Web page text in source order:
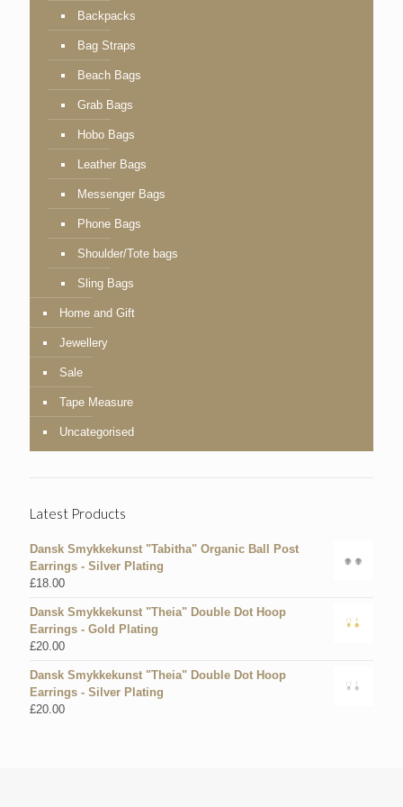
Backpacks
Bag Straps
Beach Bags
Grab Bags
Hobo Bags
Leather Bags
Messenger Bags
Phone Bags
Shoulder/Tote bags
Sling Bags
Home and Gift
Jewellery
Sale
Tape Measure
Uncategorised
Latest Products
Dansk Smykkekunst "Tabitha" Organic Ball Post
Earrings - Silver Plating
£18.00
Dansk Smykkekunst "Theia" Double Dot Hoop
Earrings - Gold Plating
£20.00
Dansk Smykkekunst "Theia" Double Dot Hoop
Earrings - Silver Plating
£20.00